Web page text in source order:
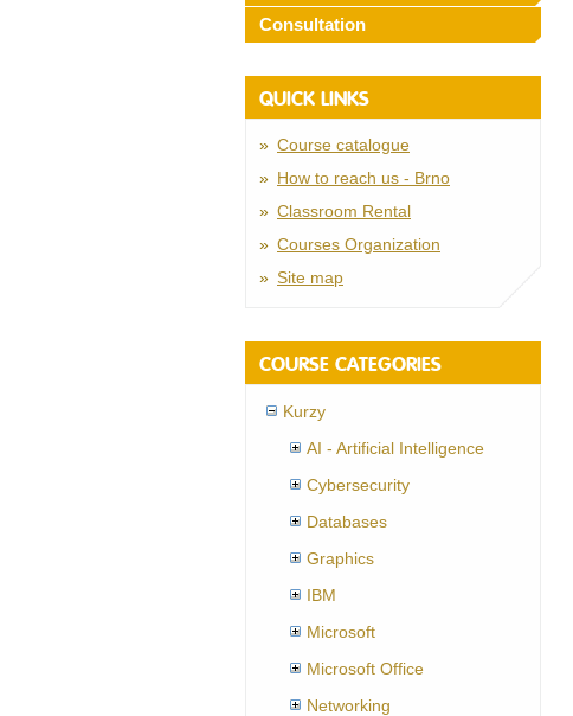
Consultation
QUICK LINKS
Course catalogue
How to reach us - Brno
Classroom Rental
Courses Organization
Site map
COURSE CATEGORIES
Kurzy
AI - Artificial Intelligence
Cybersecurity
Databases
Graphics
IBM
Microsoft
Microsoft Office
Networking